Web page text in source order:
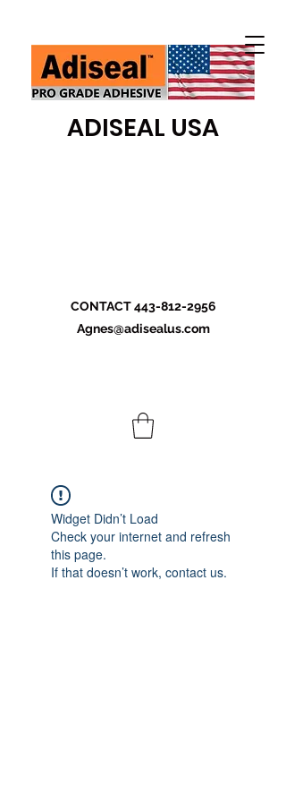
ADISEAL USA
CONTACT443-812-2956
Agnes@adisealus.com
Widget Didn’t Load
Check your internet and refresh
this page.
If that doesn’t work, contact us.